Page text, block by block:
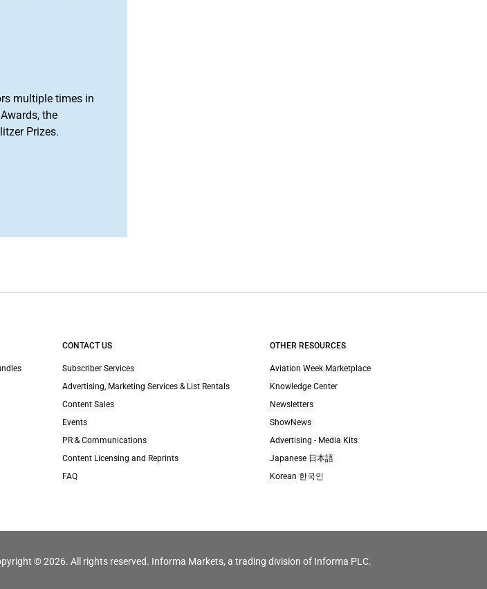
multiple times in
the
Prizes.
CONTACT US
Subscriber Services
Advertising, Marketing Services & List Rentals
Content Sales
Events
PR & Communications
Content Licensing and Reprints
FAQ
OTHER RESOURCES
Aviation Week Marketplace
Knowledge Center
Newsletters
ShowNews
Advertising - Media Kits
Japanese 日本語
Korean 한국인
© 2026. All rights reserved. Informa Markets, a trading division of Informa PLC.